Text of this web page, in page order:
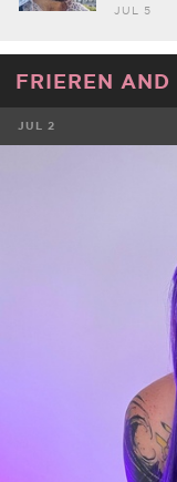
JUL 5
FRIEREN AND
JUL 2